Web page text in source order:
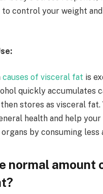
control your weight
causes of visceral fat is
quickly accumulates
stores as visceral fat.
health and help your
by consuming less
normal amount